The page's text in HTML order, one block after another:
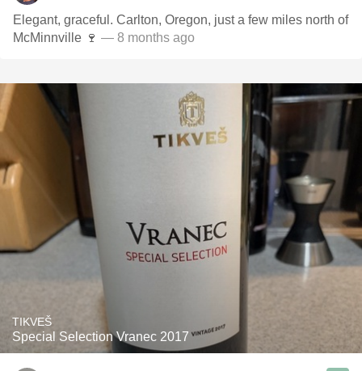
Elegant, graceful. Carlton, Oregon, just a few miles north of
McMinnville 🍷 — 8 months ago
TIKVEŠ
Special Selection Vranec 2017